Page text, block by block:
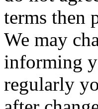
terms then
We may
informing
regularly